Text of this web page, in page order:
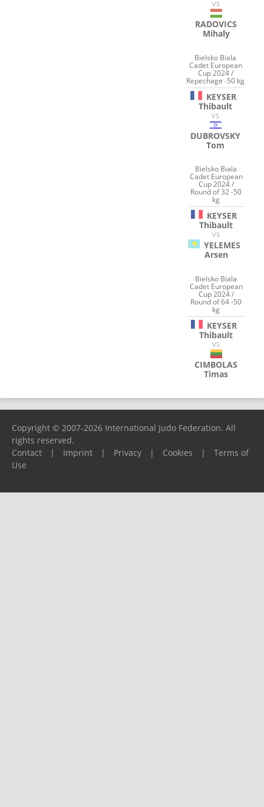
VS
RADOVICS
Mihaly
Bielsko Biala
Cadet European
Cup 2024 /
Repechage -50 kg
KEYSER
Thibault
VS
DUBROVSKY
Tom
Bielsko Biala
Cadet European
Cup 2024 /
Round of 32 -50
kg
KEYSER
Thibault
VS
YELEMES
Arsen
Bielsko Biala
Cadet European
Cup 2024 /
Round of 64 -50
kg
KEYSER
Thibault
VS
CIMBOLAS
Timas
Copyright © 2007-2026 International Judo Federation. All
rights reserved.
Contact
| Imprint | Privacy | Cookies |
Terms of
Use